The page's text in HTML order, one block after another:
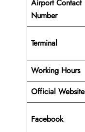
Airport Contact
Number
Terminal
Working Hours
Official Website
Facebook